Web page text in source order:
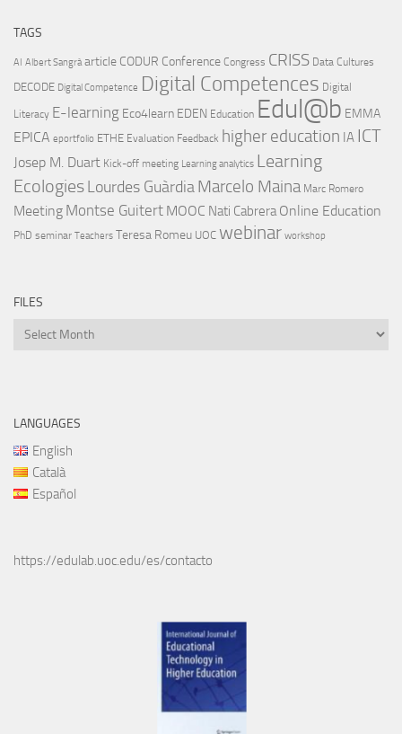
TAGS
AI Albert Sangrà article CODUR Conference Congress CRISS Data Cultures
DECODE Digital Competence Digital Competences Digital
Literacy E-learning Eco4learn EDEN Education Edul@b EMMA
EPICA eportfolio ETHE Evaluation Feedback higher education IA ICT
Josep M. Duart Kick-off meeting Learning analytics Learning
EcologiesLourdes GuàrdiaMarcelo Maina Marc Romero
Meeting Montse Guitert MOOC Nati Cabrera Online Education
PhD seminar Teachers Teresa Romeu UOC webinar workshop
FILES
Files
LANGUAGES
English
Català
Español
https://edulab.uoc.edu/es/contacto